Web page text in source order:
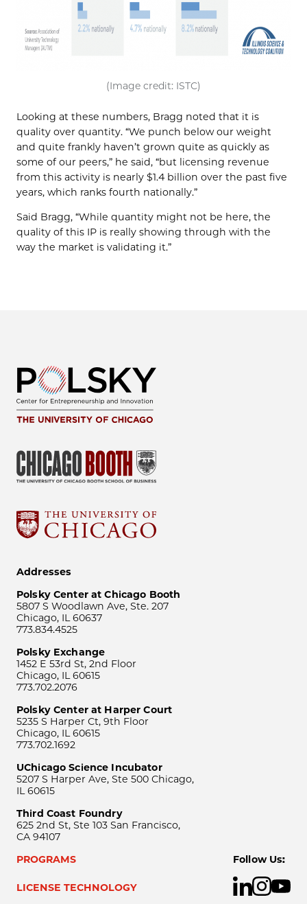
(Image credit: ISTC)
Looking at these numbers, Bragg noted that it is
quality over quantity. “We punch below our weight
and quite frankly haven’t grown quite as quickly as
some of our peers,” he said, “but licensing revenue
from this activity is nearly $1.4 billion over the past five
years, which ranks fourth nationally.”
Said Bragg, “While quantity might not be here, the
quality of this IP is really showing through with the
way the market is validating it.”
Addresses
Polsky Center at Chicago Booth
5807 S Woodlawn Ave, Ste. 207
Chicago, IL 60637
773.834.4525
Polsky Exchange
1452 E 53rd St, 2nd Floor
Chicago, IL 60615
773.702.2076
Polsky Center at Harper Court
5235 S Harper Ct, 9th Floor
Chicago, IL 60615
773.702.1692
UChicago Science Incubator
5207 S Harper Ave, Ste 500 Chicago,
IL 60615
Third Coast Foundry
625 2nd St, Ste 103 San Francisco,
CA 94107
PROGRAMS
LICENSE TECHNOLOGY
Follow Us: